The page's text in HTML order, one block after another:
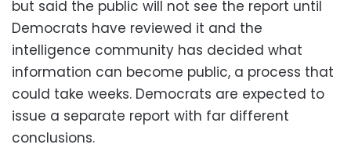
but said the public will not see the report until
Democrats have reviewed it and the
intelligence community has decided what
information can become public, a process that
could take weeks. Democrats are expected to
issue a separate report with far different
conclusions.